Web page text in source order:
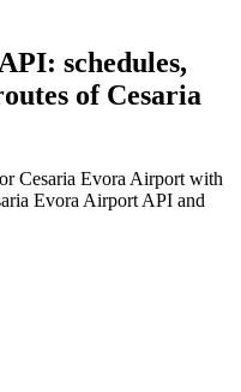
schedules,
of Cesaria
Cesaria Evora Airport with
Evora Airport API and